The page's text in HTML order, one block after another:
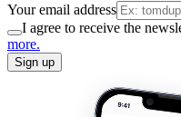
Your email address
I agree to receive the
more.
Sign up